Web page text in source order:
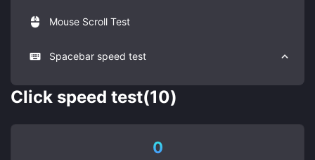
Mouse Scroll Test
Spacebar speed test
Click speed test(10)
0